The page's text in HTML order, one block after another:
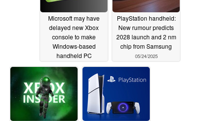
Microsoft may have
delayed new Xbox
console to make
Windows-based
handheld PC
competitive with
SteamOS
05/30/2025
PlayStation handheld:
New rumour predicts
2028 launch and 2 nm
chip from Samsung
05/24/2025